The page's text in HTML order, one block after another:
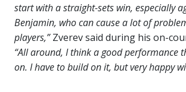
start with a straight-sets win, especially
Benjamin, who can cause a lot of
players,”Zverev said during his on-
“All around, I think a good performance
on. I have to build on it, but very happy